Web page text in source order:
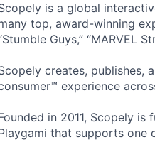
is a global
top, award-winning
Guys,” “MARVEL
creates, publishes,
experience
in 2011, Scopely
that supports one